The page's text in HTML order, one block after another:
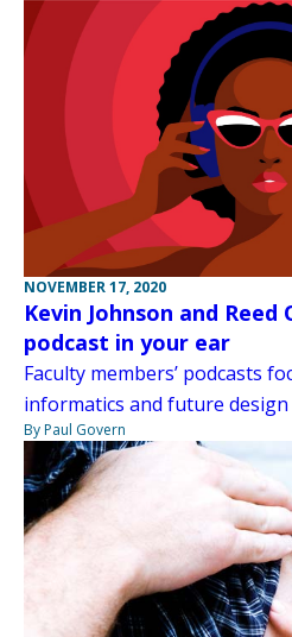
NOVEMBER 17, 2020
Kevin Johnson and
podcast in your ear
Faculty members’ podcasts
informatics and future
By Paul Govern